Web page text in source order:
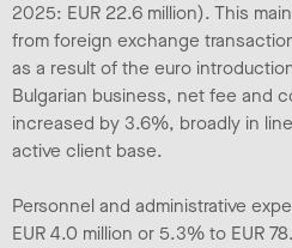
2025: EUR 22.6 million). This
from foreign exchange
as a result of the euro
Bulgarian business, net fee and
increased by 3.6%, broadly in
active client base.
Personnel and administrative
EUR 4.0 million or 5.3% to EUR